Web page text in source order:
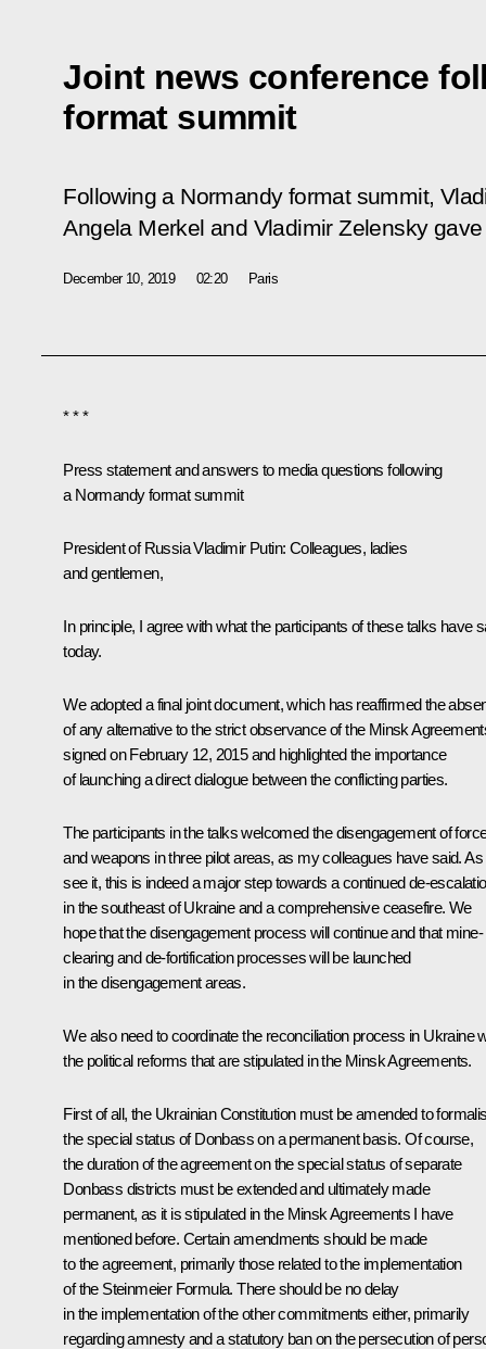
Joint news conference
format summit
Following a Normandy format summit,
Angela Merkel and Vladimir Zelensky
December 10, 2019 02:20 Paris
* * *
Press statement and answers to media questions following
a Normandy format summit
President of Russia Vladimir Putin: Colleagues, ladies
and gentlemen,
In principle, I agree with what the participants of these talks have
today.
We adopted a final joint document, which has reaffirmed the
of any alternative to the strict observance of the Minsk
signed on February 12, 2015 and highlighted the importance
of launching a direct dialogue between the conflicting parties.
The participants in the talks welcomed the disengagement of
and weapons in three pilot areas, as my colleagues have said.
see it, this is indeed a major step towards a continued de-
in the southeast of Ukraine and a comprehensive ceasefire. We
hope that the disengagement process will continue and that mine-
clearing and de-fortification processes will be launched
in the disengagement areas.
We also need to coordinate the reconciliation process in Ukraine
the political reforms that are stipulated in the Minsk Agreements.
First of all, the Ukrainian Constitution must be amended to
the special status of Donbass on a permanent basis. Of course,
the duration of the agreement on the special status of separate
Donbass districts must be extended and ultimately made
permanent, as it is stipulated in the Minsk Agreements I have
mentioned before. Certain amendments should be made
to the agreement, primarily those related to the implementation
of the Steinmeier Formula. There should be no delay
in the implementation of the other commitments either, primarily
regarding amnesty and a statutory ban on the persecution of